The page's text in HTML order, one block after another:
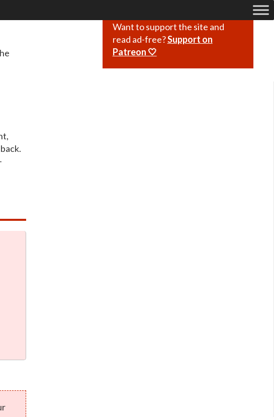
Want to support the site and
read ad-free?Support on
Patreon 🤍